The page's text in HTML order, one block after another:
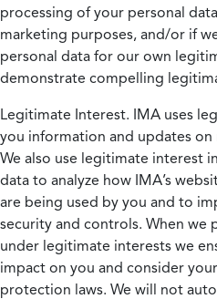
processing of your personal
marketing purposes, and/or if
personal data for our own
demonstrate compelling
Legitimate Interest. IMA uses
you information and updates on
We also use legitimate interest
data to analyze how IMA’s
are being used by you and to
security and controls. When we
under legitimate interests we
impact on you and consider
protection laws. We will not